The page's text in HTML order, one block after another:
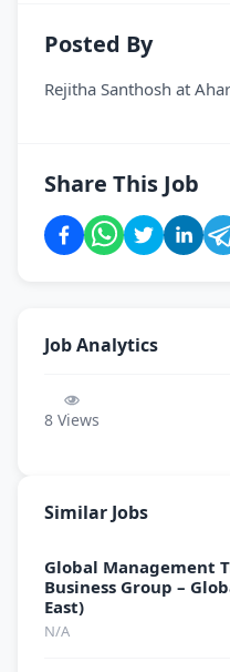
Posted By
Rejitha Santhosh at
Share This Job
Job Analytics
8 Views
Similar Jobs
Global Management
Business Group –
East)
N/A